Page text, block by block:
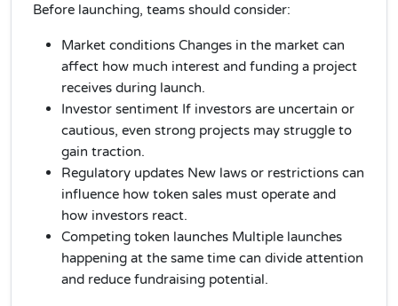
Before launching, teams should consider:
Market conditions Changes in the market can
affect how much interest and funding a project
receives during launch.
Investor sentiment If investors are uncertain or
cautious, even strong projects may struggle to
gain traction.
Regulatory updates New laws or restrictions can
influence how token sales must operate and
how investors react.
Competing token launches Multiple launches
happening at the same time can divide attention
and reduce fundraising potential.